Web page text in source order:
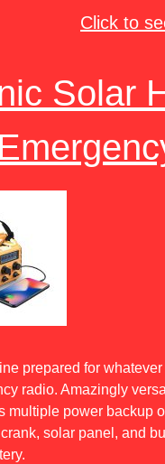
Click to
Solar
prepared for
radio. Amazingly
multiple power backup
solar panel, and